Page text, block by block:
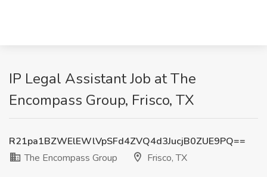
IP Legal Assistant Job at The
Encompass Group, Frisco, TX
R21pa1BZWElEWlVpSFd4ZVQ4d3JucjB0ZUE9PQ==
The Encompass Group
Frisco, TX